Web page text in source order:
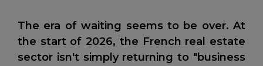
The era of waiting seems to be over. At
the start of 2026, the French real estate
sector isn't simply returning to "business